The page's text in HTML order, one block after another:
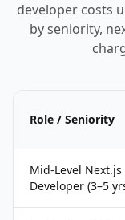
developer costs
by seniority,
Role / Seniority
Mid-Level Next.js
Developer (3–5